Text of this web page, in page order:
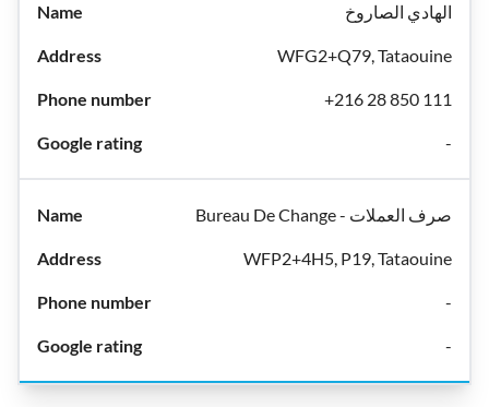
الهادي الصاروخ
WFG2+Q79, Tataouine
+216 28 850 111
-
Bureau De Change - صرف العملات
WFP2+4H5, P19, Tataouine
-
-